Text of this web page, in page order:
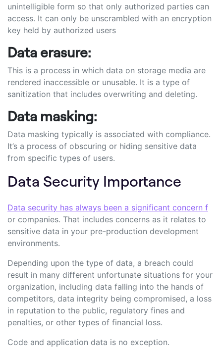
unintelligible form so that only authorized parties can
access. It can only be unscrambled with an encryption
key held by authorized users
Data erasure:
This is a process in which data on storage media are
rendered inaccessible or unusable. It is a type of
sanitization that includes overwriting and deleting.
Data masking:
Data masking typically is associated with compliance.
It’s a process of obscuring or hiding sensitive data
from specific types of users.
Data Security Importance
Data security has always been a significant concern f
or companies. That includes concerns as it relates to
sensitive data in your pre-production development
environments.
Depending upon the type of data, a breach could
result in many different unfortunate situations for your
organization, including data falling into the hands of
competitors, data integrity being compromised, a loss
in reputation to the public, regulatory fines and
penalties, or other types of financial loss.
Code and application data is no exception.